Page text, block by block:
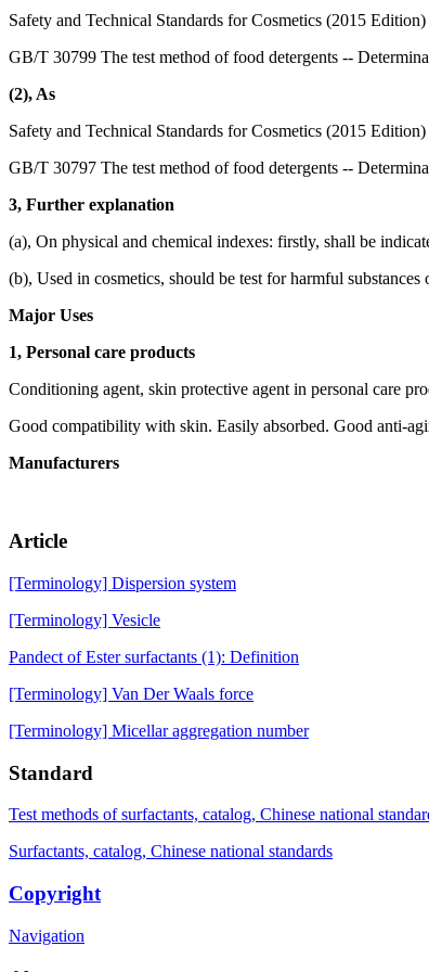
Safety and Technical Standards for Cosmetics (2015 Edition)
GB/T 30799 The test method of food detergents --
(2), As
Safety and Technical Standards for Cosmetics (2015 Edition)
GB/T 30797 The test method of food detergents --
3, Further explanation
(a), On physical and chemical indexes: firstly, shall be
(b), Used in cosmetics, should be test for harmful
Major Uses
1, Personal care products
Conditioning agent, skin protective agent in personal care
Good compatibility with skin. Easily absorbed. Good anti-
Manufacturers
Article
[Terminology] Dispersion system
[Terminology] Vesicle
Pandect of Ester surfactants (1): Definition
[Terminology] Van Der Waals force
[Terminology] Micellar aggregation number
Standard
Test methods of surfactants, catalog, Chinese national
Surfactants, catalog, Chinese national standards
Copyright
Navigation